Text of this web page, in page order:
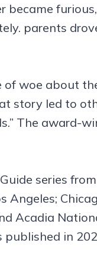
parents
woe about
story led to
The award-
series from
Angeles;
Acadia
in